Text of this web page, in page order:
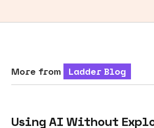
More from Ladder Blog
Using AI Without